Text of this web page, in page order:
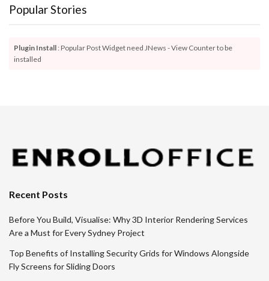
Popular Stories
Plugin Install : Popular Post Widget need JNews - View Counter to be
installed
Recent Posts
Before You Build, Visualise: Why 3D Interior Rendering Services
Are a Must for Every Sydney Project
Top Benefits of Installing Security Grids for Windows Alongside
Fly Screens for Sliding Doors